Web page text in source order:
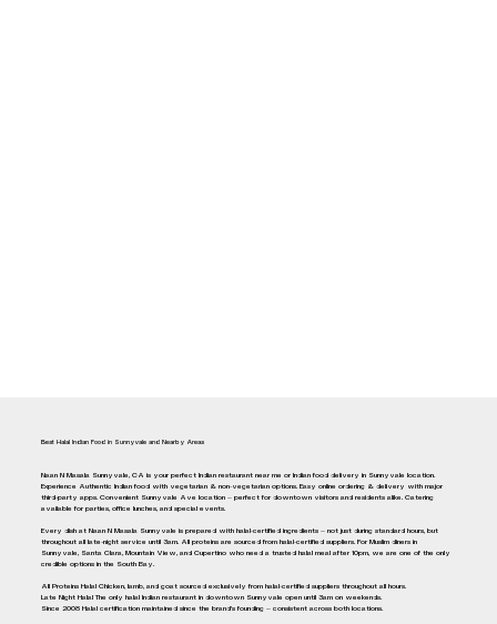
Naan N Masala Sunnyvale, CA is your perfect Indian restaurant near me or Indian food delivery in Sunnyvale location.
Experience Authentic Indian food with vegetarian & non-vegetarian options. Easy online ordering & delivery with major
third-party apps. Convenient Sunnyvale Ave location — perfect for downtown visitors and residents alike. Catering
available for parties, office lunches, and special events.
Every dish at Naan N Masala Sunnyvale is prepared with halal-certified ingredients — not just during standard hours, but
throughout all late-night service until 3am. All proteins are sourced from halal-certified suppliers. For Muslim diners in
Sunnyvale, Santa Clara, Mountain View, and Cupertino who need a trusted halal meal after 10pm, we are one of the only
credible options in the South Bay.
All Proteins Halal Chicken, lamb, and goat sourced exclusively from halal-certified suppliers throughout all hours.
Late Night Halal The only halal Indian restaurant in downtown Sunnyvale open until 3am on weekends.
Since 2008 Halal certification maintained since the brand's founding — consistent across both locations.
Best Halal Indian Food in Sunnyvale and Nearby Areas